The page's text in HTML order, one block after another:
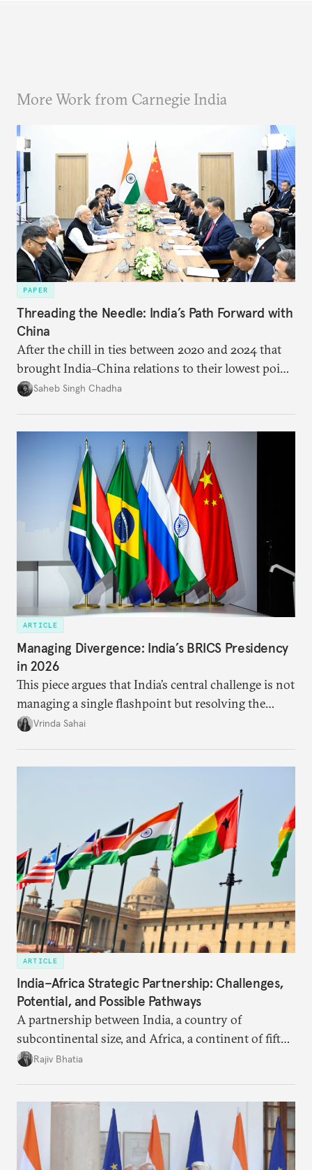
More Work from Carnegie India
PAPER
Threading the Needle: India’s Path Forward with
China
After the chill in ties between 2020 and 2024 that
brought India–China relations to their lowest point
in several decades, the two countries have engaged
approach to China, and they exist in an order of
Saheb Singh Chadha
ARTICLE
Managing Divergence: India’s BRICS Presidency
in 2026
This piece argues that India’s central challenge is not
managing a single flashpoint but resolving the
underlying tension between expansion and
Vrinda Sahai
ARTICLE
India–Africa Strategic Partnership: Challenges,
Potential, and Possible Pathways
A partnership between India, a country of
subcontinental size, and Africa, a continent of fifty-
four countries, may seem asymmetric until one
the existing challenges to the partnership, its
optimal potential, and the possible pathways to
realize it over the next quarter-century.
Rajiv Bhatia